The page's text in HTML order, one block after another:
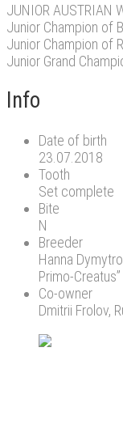
JUNIOR AUSTRIAN
Junior Champion of
Junior Champion of
Junior Grand
Info
Date of birth
23.07.2018
Tooth
Set complete
Bite
N
Breeder
Hanna
Primo-Creatus”
Co-owner
Dmitrii Frolov,